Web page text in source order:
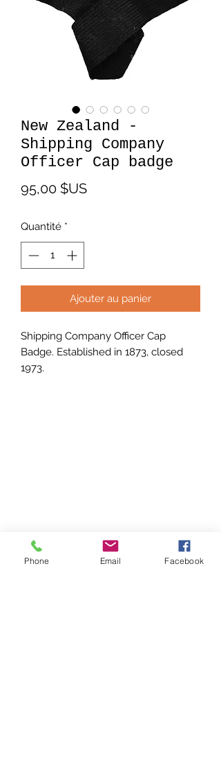
New Zealand -
Shipping Company
Officer Cap badge
95,00 $USPrix
Quantité *
Ajouter au panier
Shipping Company Officer Cap
Badge. Established in 1873, closed
1973.
Phone Email Facebook